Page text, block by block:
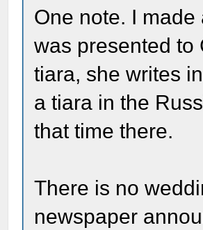
One note. I
was presented to
tiara, she writes
a tiara in the
that time there.
There is no
newspaper